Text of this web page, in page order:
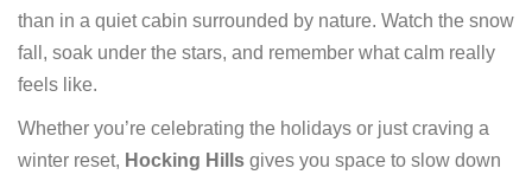
than in a quiet cabin surrounded by nature. Watch the snow
fall, soak under the stars, and remember what calm really
feels like.
Whether you’re celebrating the holidays or just craving a
winter reset, Hocking Hills gives you space to slow down